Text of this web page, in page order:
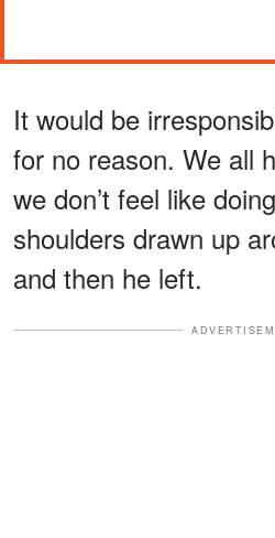
It would be
for no reason. We all
we don’t feel like
shoulders drawn up
and then he left.